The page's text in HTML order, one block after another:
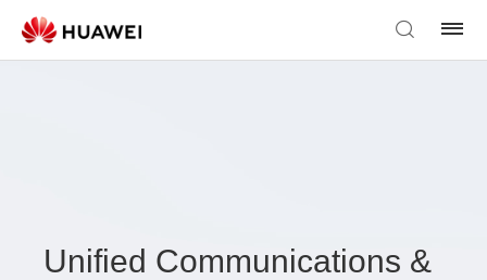
Unified Communications &